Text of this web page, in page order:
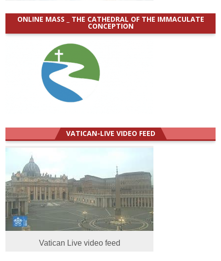
ONLINE MASS _ THE CATHEDRAL OF THE IMMACULATE
CONCEPTION
VATICAN-LIVE VIDEO FEED
Vatican Live video feed